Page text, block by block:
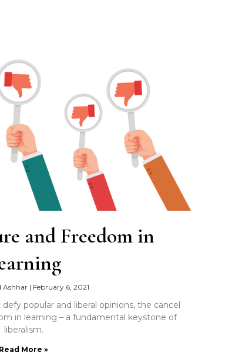
and Freedom in
Ashhar | February 6, 2021
popular and liberal opinions, the cancel
in learning – a fundamental keystone of
liberalism.
Read More »